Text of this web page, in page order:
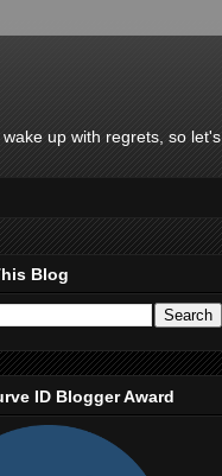
up with regrets, so let's
Blog
ID Blogger Award